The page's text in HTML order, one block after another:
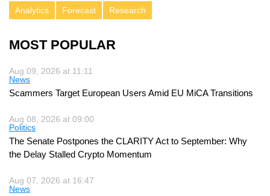
Analytics
Forecast Research
MOST POPULAR
Aug 09, 2026 at 11:11
News
Scammers Target European Users Amid EU MiCA Transitions
Aug 08, 2026 at 09:00
Politics
The Senate Postpones the CLARITY Act to September: Why
the Delay Stalled Crypto Momentum
Aug 07, 2026 at 16:47
News